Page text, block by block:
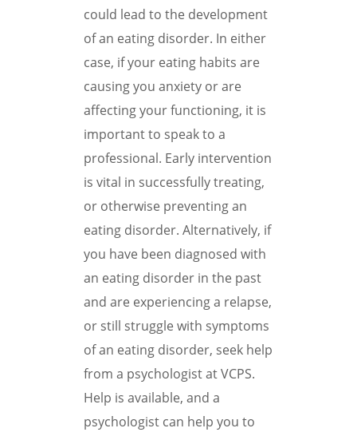
could lead to the development
of an eating disorder. In either
case, if your eating habits are
causing you anxiety or are
affecting your functioning, it is
important to speak to a
professional. Early intervention
is vital in successfully treating,
or otherwise preventing an
eating disorder. Alternatively, if
you have been diagnosed with
an eating disorder in the past
and are experiencing a relapse,
or still struggle with symptoms
of an eating disorder, seek help
from a psychologist at VCPS.
Help is available, and a
psychologist can help you to